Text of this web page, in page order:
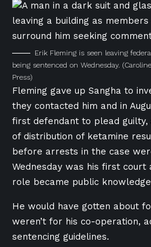
Erik Fleming is seen leaving
being sentenced on Wednesday.
Press)
Fleming gave up Sangha to
they contacted him and in
first defendant to plead guilty,
of distribution of ketamine
before arrests in the case
Wednesday was his first court
role became public
He would have gotten about
weren’t for his co-operation,
sentencing guidelines.